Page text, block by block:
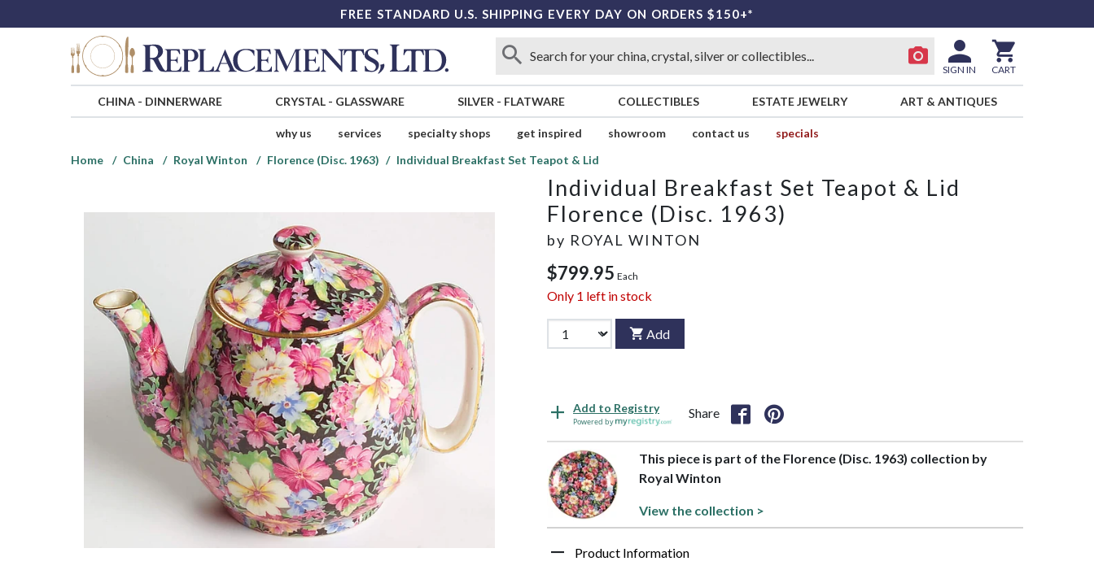
FREE STANDARD U.S. SHIPPING EVERY DAY ON ORDERS $150+*
SIGN IN CART
CHINA- DINNERWARE CRYSTAL- GLASSWARE SILVER - FLATWARE COLLECTIBLES ESTATE JEWELRY ART & ANTIQUES
why us services specialty shops get inspired showroom contact us
specials
Home
China Royal Winton Florence (Disc. 1963) Individual Breakfast Set Teapot & Lid
Individual Breakfast Set Teapot & Lid
Florence (Disc. 1963)
by ROYAL WINTON
$799.95 Each
Only 1 left in stock
Add
Add to Registry
Powered by
Share
This piece is part of the Florence (Disc. 1963) collection by
Royal Winton
View the collection >
Product Information